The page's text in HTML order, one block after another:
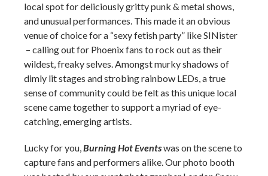
local spot for deliciously gritty punk & metal shows,
and unusual performances. This made it an obvious
venue of choice for a “sexy fetish party” like SINister
– calling out for Phoenix fans to rock out as their
wildest, freaky selves. Amongst murky shadows of
dimly lit stages and strobing rainbow LEDs, a true
sense of community could be felt as this unique local
scene came together to support a myriad of eye-
catching, emerging artists.
Lucky for you,Burning Hot Eventswas on the scene to
capture fans and performers alike. Our photo booth